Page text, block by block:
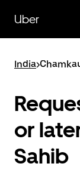
main
content
Uber
India>
or
Sahib